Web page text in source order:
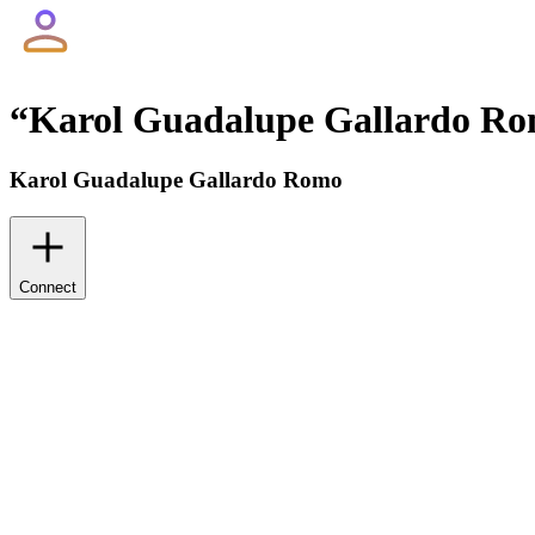
“Karol Guadalupe Gallardo
Karol Guadalupe Gallardo Romo
Connect